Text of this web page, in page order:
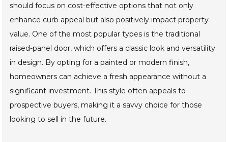
should focus on cost-effective options that not only
enhance curb appeal but also positively impact property
value. One of the most popular types is the traditional
raised-panel door, which offers a classic look and versatility
in design. By opting for a painted or modern finish,
homeowners can achieve a fresh appearance without a
significant investment. This style often appeals to
prospective buyers, making it a savvy choice for those
looking to sell in the future.